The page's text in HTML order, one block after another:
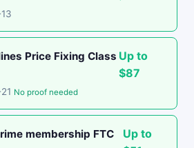
Price Fixing Class Up to
$87
No proof needed
membership FTC
Up to